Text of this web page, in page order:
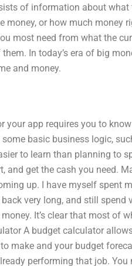
of information about what
or how much money
most need from what the
In today’s era of big
and money.
your app requires you to
basic business logic,
to learn than planning to
and get the cash you need.
up. I have myself spent
very long, and still spend
It’s clear that most of
A budget calculator
make and your budget
performing that job.